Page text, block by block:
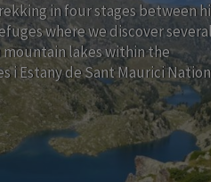
in four stages between
where we discover
mountain lakes within the
i Estany de Sant Maurici